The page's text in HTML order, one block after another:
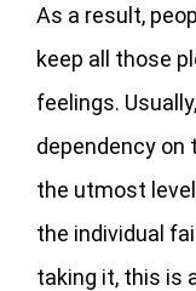
As a result,
keep all those
feelings.
dependency on
the utmost
the individual
taking it, this is